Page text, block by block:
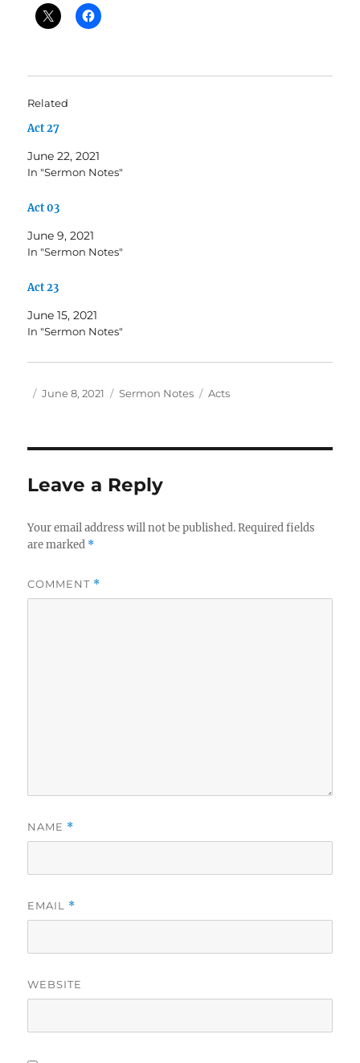
Related
Act 27
June 22, 2021
In "Sermon Notes"
Act 03
June 9, 2021
In "Sermon Notes"
Act 23
June 15, 2021
In "Sermon Notes"
Author
Posted
June 8, 2021 Categories
Sermon Notes Tags
Acts
Leave a Reply
Your email address will not be published. Required fields
are marked *
COMMENT *
NAME *
EMAIL *
WEBSITE